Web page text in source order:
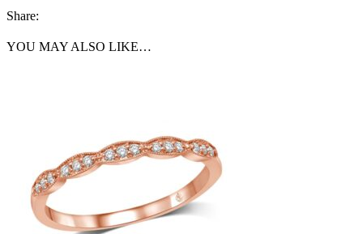
Share:
YOU MAY ALSO LIKE…